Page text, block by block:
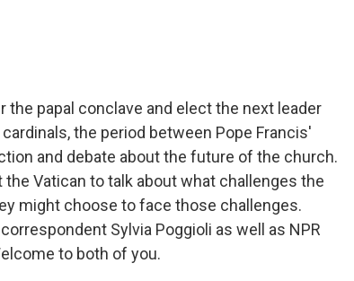
the papal conclave and elect the next leader
the period between Pope Francis'
and debate about the future of the church.
Vatican to talk about what challenges the
might choose to face those challenges.
Sylvia Poggioli as well as NPR
to both of you.